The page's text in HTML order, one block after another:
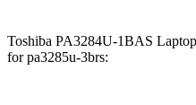
Toshiba PA3284U-1BAS
for pa3285u-3brs: